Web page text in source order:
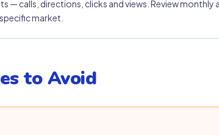
— calls, directions, clicks and views. Review monthly
market.
to Avoid